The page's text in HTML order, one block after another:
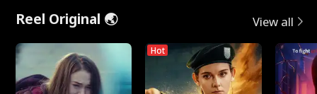
Reel Original 🌏 View all
Hot